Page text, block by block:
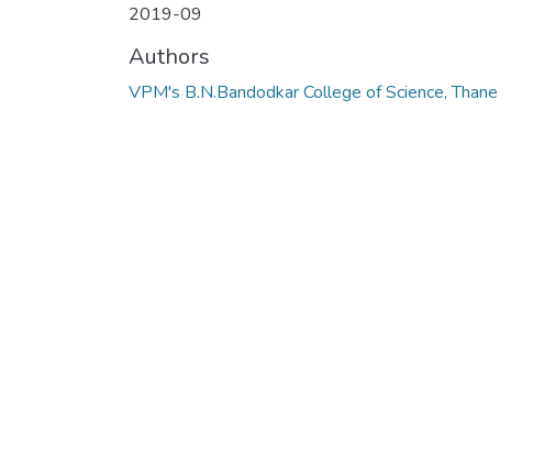
2019-09
Authors
VPM's B.N.Bandodkar College of Science, Thane